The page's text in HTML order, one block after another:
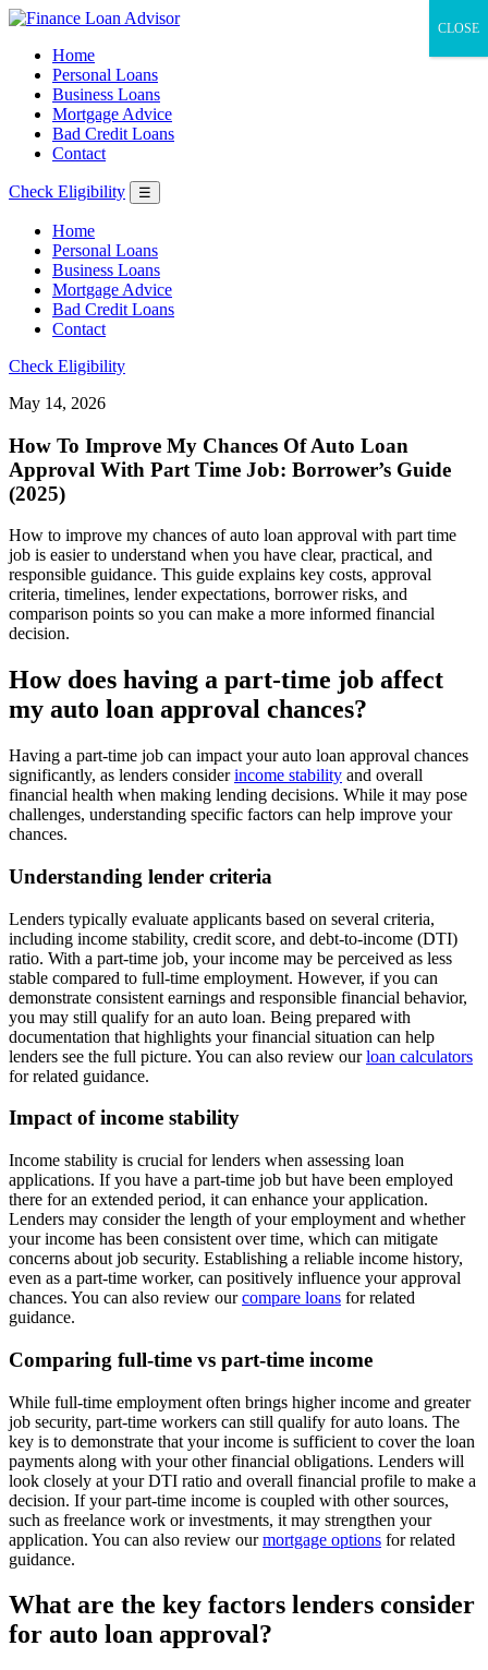
Home
Personal Loans
Business Loans
Mortgage Advice
Bad Credit Loans
Contact
Check Eligibility ☰
Home
Personal Loans
Business Loans
Mortgage Advice
Bad Credit Loans
Contact
Check Eligibility
May 14, 2026
How To Improve My Chances Of Auto Loan
Approval With Part Time Job: Borrower’s Guide
(2025)
How to improve my chances of auto loan approval with part time
job is easier to understand when you have clear, practical, and
responsible guidance. This guide explains key costs, approval
criteria, timelines, lender expectations, borrower risks, and
comparison points so you can make a more informed financial
decision.
How does having a part-time job affect
my auto loan approval chances?
Having a part-time job can impact your auto loan approval chances
significantly, as lenders considerincome stability and overall
financial health when making lending decisions. While it may pose
challenges, understanding specific factors can help improve your
chances.
Understanding lender criteria
Lenders typically evaluate applicants based on several criteria,
including income stability, credit score, and debt-to-income (DTI)
ratio. With a part-time job, your income may be perceived as less
stable compared to full-time employment. However, if you can
demonstrate consistent earnings and responsible financial behavior,
you may still qualify for an auto loan. Being prepared with
documentation that highlights your financial situation can help
lenders see the full picture. You can also review ourloan calculators
for related guidance.
Impact of income stability
Income stability is crucial for lenders when assessing loan
applications. If you have a part-time job but have been employed
there for an extended period, it can enhance your application.
Lenders may consider the length of your employment and whether
your income has been consistent over time, which can mitigate
concerns about job security. Establishing a reliable income history,
even as a part-time worker, can positively influence your approval
chances. You can also review ourcompare loans for related
guidance.
Comparing full-time vs part-time income
While full-time employment often brings higher income and greater
job security, part-time workers can still qualify for auto loans. The
key is to demonstrate that your income is sufficient to cover the loan
payments along with your other financial obligations. Lenders will
look closely at your DTI ratio and overall financial profile to make a
decision. If your part-time income is coupled with other sources,
such as freelance work or investments, it may strengthen your
application. You can also review ourmortgage options for related
guidance.
What are the key factors lenders consider
for auto loan approval?
CLOSE